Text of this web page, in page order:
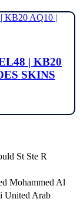
| KB20
SKINS
St Ste R
Mohammed Al
United Arab